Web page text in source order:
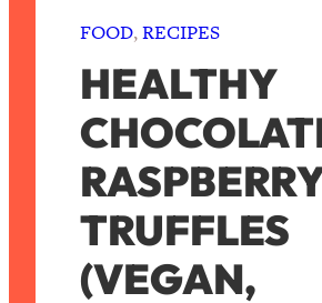
FOOD, RECIPES
HEALTHY
TRUFFLES
(VEGAN,